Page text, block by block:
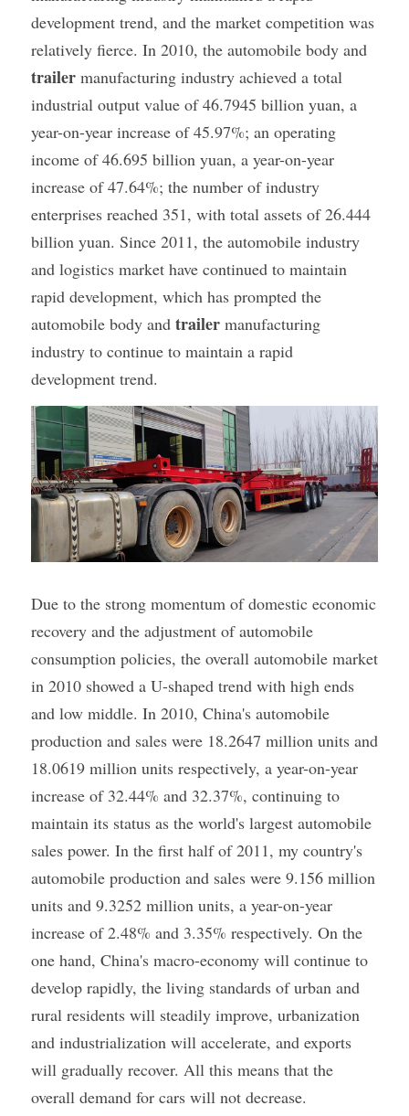
Bulk Cement Tank Trailer
LNG Tanker Trailer
Fuel Tanker Trailer
LPG Tanker Trailer
Liquid Tanker Semi Trailer
Container Side Loader Semi Trailer
Dump Semi Trailer
Rear Dump Semi Trailer
Side Dump Semi Trailer
Fence Semi Trailer
Sidewall Semi Trailer
Van Box Semi Trailer
Click here to contact us
development trend, and the market competition was
trailer manufacturing industry achieved a total
industrial output value of 46.7945 billion yuan, a
year-on-year increase of 45.97%; an operating
income of 46.695 billion yuan, a year-on-year
increase of 47.64%; the number of industry
enterprises reached 351, with total assets of 26.444
billion yuan. Since 2011, the automobile industry
and logistics market have continued to maintain
rapid development, which has prompted the
automobile body and trailer manufacturing
industry to continue to maintain a rapid
development trend.
Due to the strong momentum of domestic economic
recovery and the adjustment of automobile
consumption policies, the overall automobile market
in 2010 showed a U-shaped trend with high ends
and low middle. In 2010, China's automobile
production and sales were 18.2647 million units and
18.0619 million units respectively, a year-on-year
increase of 32.44% and 32.37%, continuing to
maintain its status as the world's largest automobile
sales power. In the first half of 2011, my country's
automobile production and sales were 9.156 million
units and 9.3252 million units, a year-on-year
increase of 2.48% and 3.35% respectively. On the
one hand, China's macro-economy will continue to
develop rapidly, the living standards of urban and
rural residents will steadily improve, urbanization
and industrialization will accelerate, and exports
will gradually recover. All this means that the
overall demand for cars will not decrease.